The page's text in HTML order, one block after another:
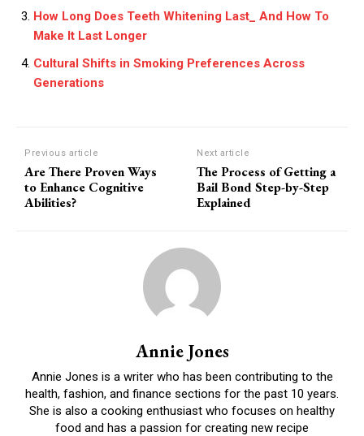
How Long Does Teeth Whitening Last_ And How To
Make It Last Longer
Cultural Shifts in Smoking Preferences Across
Generations
Previous article
Are There Proven Ways
to Enhance Cognitive
Abilities?
Next article
The Process of Getting a
Bail Bond Step-by-Step
Explained
Annie Jones
Annie Jones is a writer who has been contributing to the
health, fashion, and finance sections for the past 10 years.
She is also a cooking enthusiast who focuses on healthy
food and has a passion for creating new recipe